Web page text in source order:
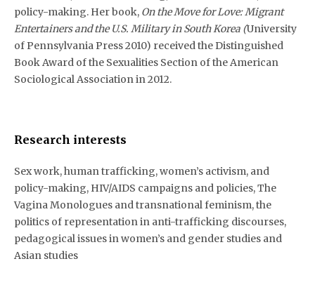
policy-making. Her book, On the Move for Love: Migrant
Entertainers and the U.S. Military in South Korea (University
of Pennsylvania Press 2010) received the Distinguished
Book Award of the Sexualities Section of the American
Sociological Association in 2012.
Research interests
Sex work, human trafficking, women’s activism, and
policy-making, HIV/AIDS campaigns and policies, The
Vagina Monologues and transnational feminism, the
politics of representation in anti-trafficking discourses,
pedagogical issues in women’s and gender studies and
Asian studies